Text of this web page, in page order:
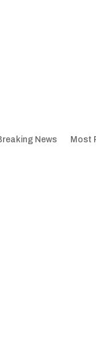
News Most